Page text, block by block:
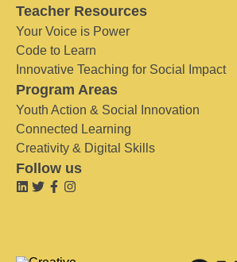
Teacher Resources
Your Voice is Power
Code to Learn
Innovative Teaching for Social Impact
Program Areas
Youth Action & Social Innovation
Connected Learning
Creativity & Digital Skills
Follow us